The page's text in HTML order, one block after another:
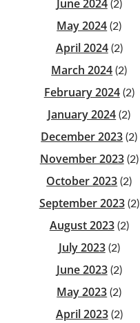
June 2024(2)
May 2024 (2)
April 2024(2)
March 2024 (2)
February 2024(2)
January 2024 (2)
December 2023 (2)
November 2023(2)
October 2023 (2)
September 2023(2)
August 2023(2)
July 2023(2)
June 2023(2)
May 2023 (2)
April 2023(2)